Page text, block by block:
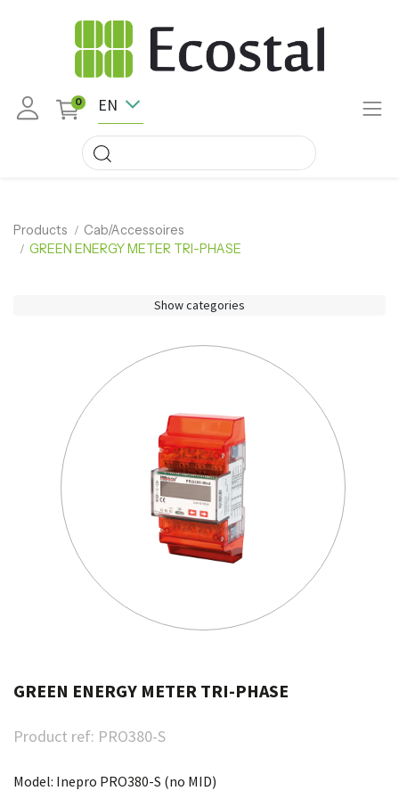
0 EN
Products
Cab/Accessoires
GREEN ENERGY METER TRI-PHASE
Show categories
GREEN ENERGY METER TRI-PHASE
Product ref: PRO380-S
Model: Inepro PRO380-S (no MID)